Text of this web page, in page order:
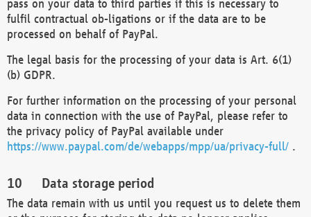
pass on your data to third parties if this is necessary to
fulfil contractual ob-ligations or if the data are to be
processed on behalf of PayPal.
The legal basis for the processing of your data is Art. 6(1)
(b) GDPR.
For further information on the processing of your personal
data in connection with the use of PayPal, please refer to
the privacy policy of PayPal available under
https://www.paypal.com/de/webapps/mpp/ua/privacy-full/ .
Data storage period
The data remain with us until you request us to delete them